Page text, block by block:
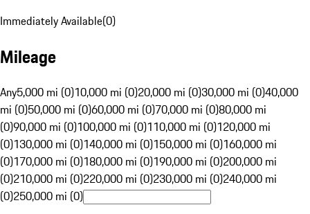
Immediately Available(0)
Mileage
Any5,000 mi (0)10,000 mi (0)20,000 mi (0)30,000 mi (0)40,000
mi (0)50,000 mi (0)60,000 mi (0)70,000 mi (0)80,000 mi
(0)90,000 mi (0)100,000 mi (0)110,000 mi (0)120,000 mi
(0)130,000 mi (0)140,000 mi (0)150,000 mi (0)160,000 mi
(0)170,000 mi (0)180,000 mi (0)190,000 mi (0)200,000 mi
(0)210,000 mi (0)220,000 mi (0)230,000 mi (0)240,000 mi
(0)250,000 mi (0)